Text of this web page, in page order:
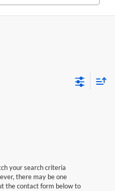
your search criteria
there may be one
the contact form below to